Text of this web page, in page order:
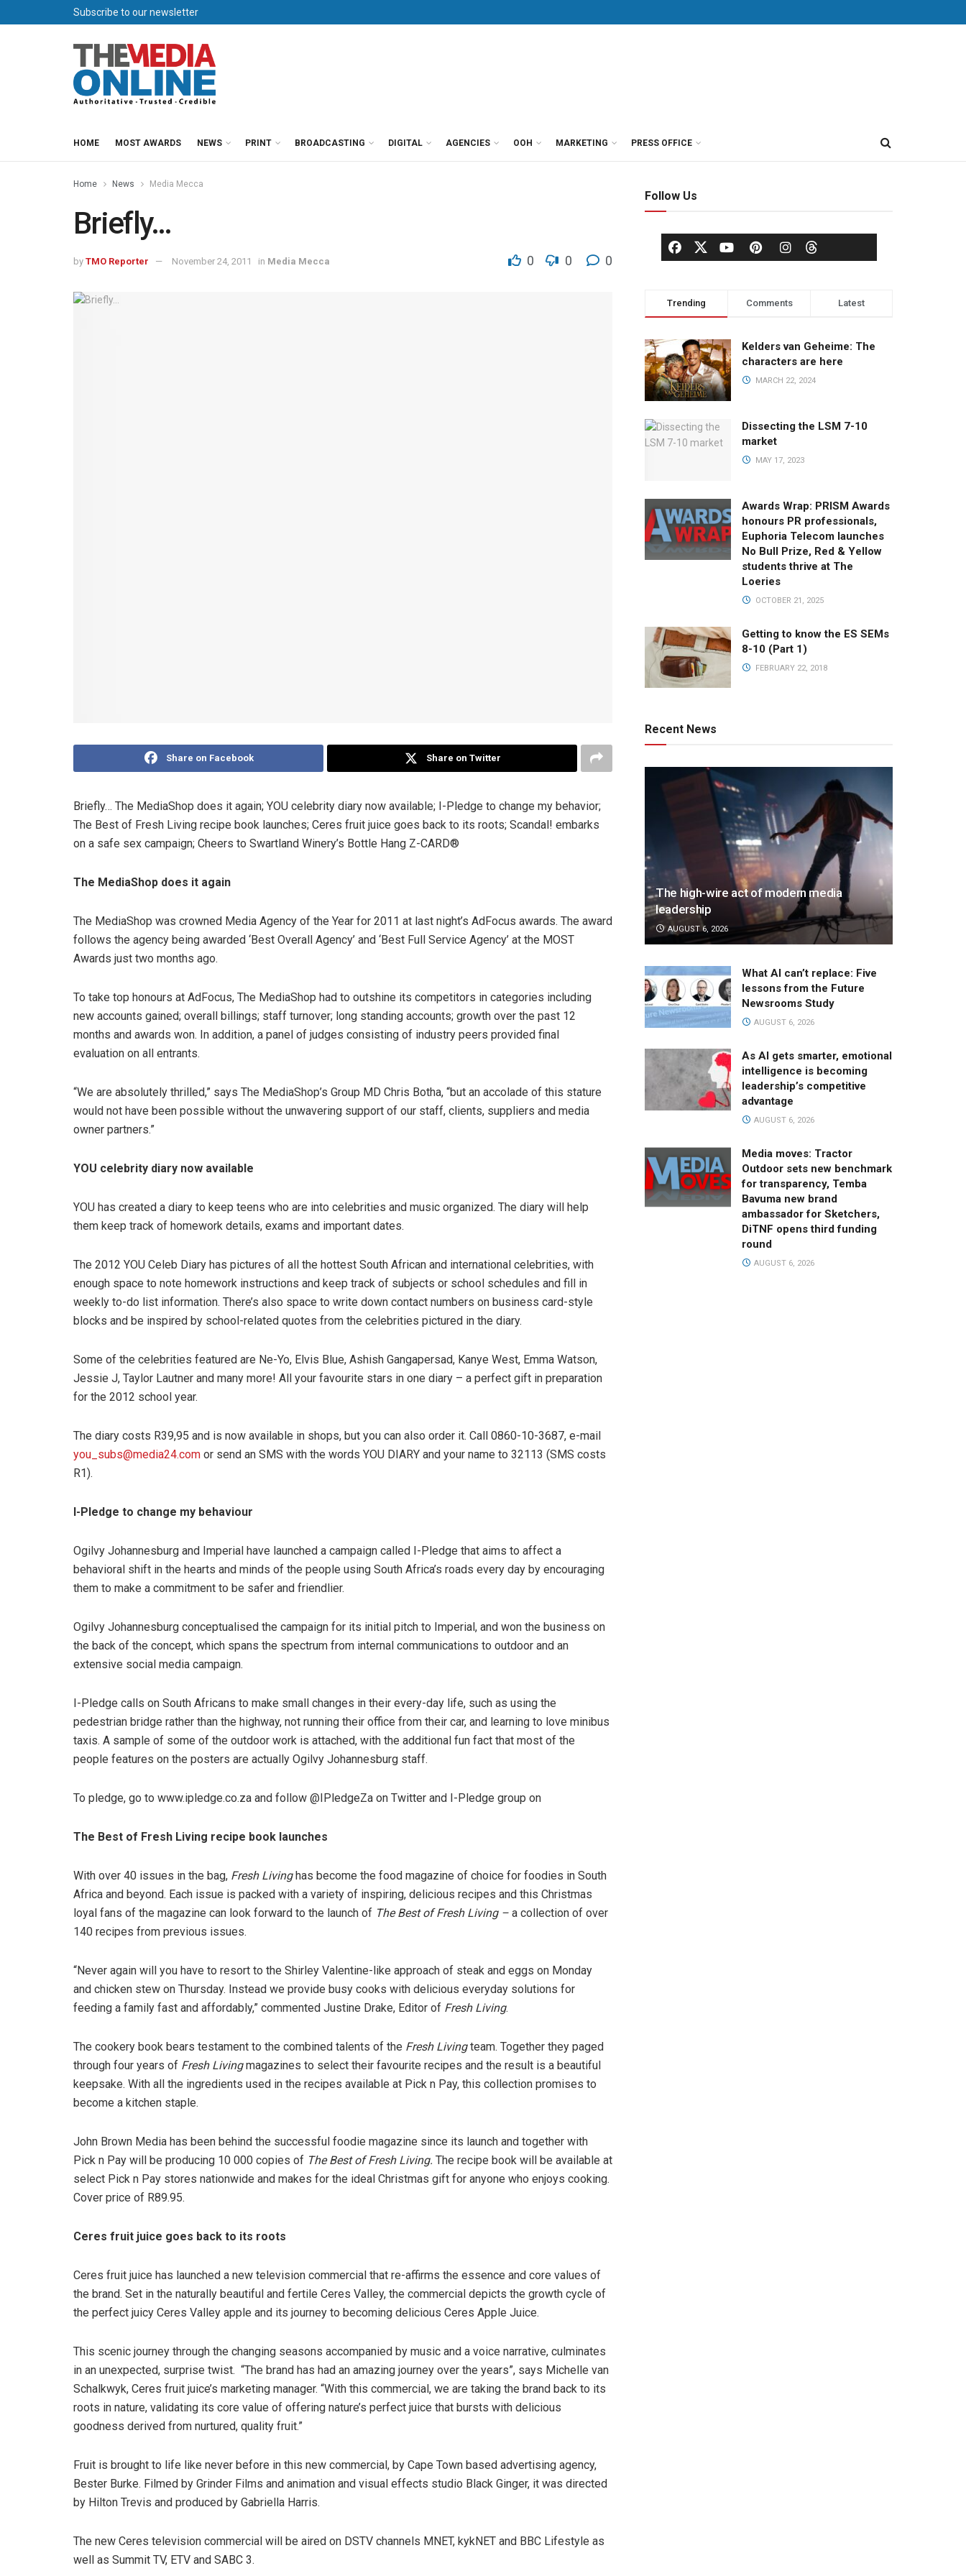
Subscribe to our newsletter
HOME MOST AWARDS NEWS PRINT BROADCASTING DIGITAL AGENCIES OOH MARKETING PRESS OFFICE
Home News Media Mecca
Briefly…
by TMO Reporter November 24, 2011 in Media Mecca 0 0 0
Share on Facebook Share on Twitter
Briefly… The MediaShop does it again; YOU celebrity diary now available; I-Pledge to change my behavior;
The Best of Fresh Living recipe book launches; Ceres fruit juice goes back to its roots; Scandal! embarks
on a safe sex campaign; Cheers to Swartland Winery’s Bottle Hang Z-CARD®
The MediaShop does it again
The MediaShop was crowned Media Agency of the Year for 2011 at last night’s AdFocus awards. The award
follows the agency being awarded ‘Best Overall Agency’ and ‘Best Full Service Agency’ at the MOST
Awards just two months ago.
To take top honours at AdFocus, The MediaShop had to outshine its competitors in categories including
new accounts gained; overall billings; staff turnover; long standing accounts; growth over the past 12
months and awards won. In addition, a panel of judges consisting of industry peers provided final
evaluation on all entrants.
“We are absolutely thrilled,” says The MediaShop’s Group MD Chris Botha, “but an accolade of this stature
would not have been possible without the unwavering support of our staff, clients, suppliers and media
owner partners.”
YOU celebrity diary now available
YOU has created a diary to keep teens who are into celebrities and music organized. The diary will help
them keep track of homework details, exams and important dates.
The 2012 YOU Celeb Diary has pictures of all the hottest South African and international celebrities, with
enough space to note homework instructions and keep track of subjects or school schedules and fill in
weekly to-do list information. There’s also space to write down contact numbers on business card-style
blocks and be inspired by school-related quotes from the celebrities pictured in the diary.
Some of the celebrities featured are Ne-Yo, Elvis Blue, Ashish Gangapersad, Kanye West, Emma Watson,
Jessie J, Taylor Lautner and many more! All your favourite stars in one diary – a perfect gift in preparation
for the 2012 school year.
The diary costs R39,95 and is now available in shops, but you can also order it. Call 0860-10-3687, e-mail
you_subs@media24.com or send an SMS with the words YOU DIARY and your name to 32113 (SMS costs
R1).
I-Pledge to change my behaviour
Ogilvy Johannesburg and Imperial have launched a campaign called I-Pledge that aims to affect a
behavioral shift in the hearts and minds of the people using South Africa’s roads every day by encouraging
them to make a commitment to be safer and friendlier.
Ogilvy Johannesburg conceptualised the campaign for its initial pitch to Imperial, and won the business on
the back of the concept, which spans the spectrum from internal communications to outdoor and an
extensive social media campaign.
I-Pledge calls on South Africans to make small changes in their every-day life, such as using the
pedestrian bridge rather than the highway, not running their office from their car, and learning to love minibus
taxis. A sample of some of the outdoor work is attached, with the additional fun fact that most of the
people features on the posters are actually Ogilvy Johannesburg staff.
To pledge, go to www.ipledge.co.za and follow @IPledgeZa on Twitter and I-Pledge group on
The Best of Fresh Living recipe book launches
With over 40 issues in the bag, Fresh Livinghas become the food magazine of choice for foodies in South
Africa and beyond. Each issue is packed with a variety of inspiring, delicious recipes and this Christmas
loyal fans of the magazine can look forward to the launch of The Best of Fresh Living – a collection of over
140 recipes from previous issues.
“Never again will you have to resort to the Shirley Valentine-like approach of steak and eggs on Monday
and chicken stew on Thursday. Instead we provide busy cooks with delicious everyday solutions for
feeding a family fast and affordably,” commented Justine Drake, Editor of Fresh Living.
The cookery book bears testament to the combined talents of the Fresh Livingteam. Together they paged
through four years of Fresh Livingmagazines to select their favourite recipes and the result is a beautiful
keepsake. With all the ingredients used in the recipes available at Pick n Pay, this collection promises to
become a kitchen staple.
John Brown Media has been behind the successful foodie magazine since its launch and together with
Pick n Pay will be producing 10 000 copies of The Best of Fresh Living. The recipe book will be available at
select Pick n Pay stores nationwide and makes for the ideal Christmas gift for anyone who enjoys cooking.
Cover price of R89.95.
Ceres fruit juice goes back to its roots
Ceres fruit juice has launched a new television commercial that re-affirms the essence and core values of
the brand. Set in the naturally beautiful and fertile Ceres Valley, the commercial depicts the growth cycle of
the perfect juicy Ceres Valley apple and its journey to becoming delicious Ceres Apple Juice.
This scenic journey through the changing seasons accompanied by music and a voice narrative, culminates
in an unexpected, surprise twist. “The brand has had an amazing journey over the years”, says Michelle van
Schalkwyk, Ceres fruit juice’s marketing manager. “With this commercial, we are taking the brand back to its
roots in nature, validating its core value of offering nature’s perfect juice that bursts with delicious
goodness derived from nurtured, quality fruit.”
Fruit is brought to life like never before in this new commercial, by Cape Town based advertising agency,
Bester Burke. Filmed by Grinder Films and animation and visual effects studio Black Ginger, it was directed
by Hilton Trevis and produced by Gabriella Harris.
The new Ceres television commercial will be aired on DSTV channels MNET, kykNET and BBC Lifestyle as
well as Summit TV, ETV and SABC 3.
Follow Us
Trending Comments Latest
Kelders van Geheime: The
characters are here
MARCH 22, 2024
Dissecting the LSM 7-10
market
MAY 17, 2023
Awards Wrap: PRISM Awards
honours PR professionals,
Euphoria Telecom launches
No Bull Prize, Red & Yellow
students thrive at The
Loeries
OCTOBER 21, 2025
Getting to know the ES SEMs
8-10 (Part 1)
FEBRUARY 22, 2018
Recent News
The high-wire act of modern media
leadership
AUGUST 6, 2026
What AI can’t replace: Five
lessons from the Future
Newsrooms Study
AUGUST 6, 2026
As AI gets smarter, emotional
intelligence is becoming
leadership’s competitive
advantage
AUGUST 6, 2026
Media moves: Tractor
Outdoor sets new benchmark
for transparency, Temba
Bavuma new brand
ambassador for Sketchers,
DiTNF opens third funding
round
AUGUST 6, 2026